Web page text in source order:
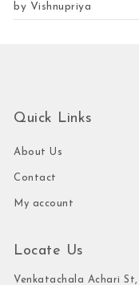
Rated5
out of 5
by Vishnupriya
Quick Links
About Us
Contact
My account
Locate Us
Venkatachala Achari